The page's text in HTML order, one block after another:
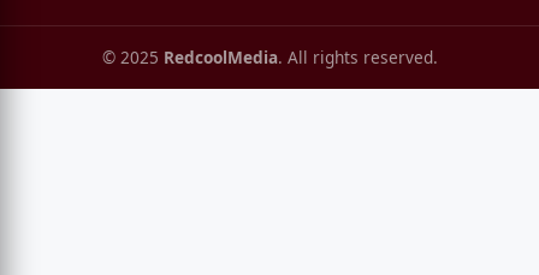
© 2025 RedcoolMedia. All rights reserved.